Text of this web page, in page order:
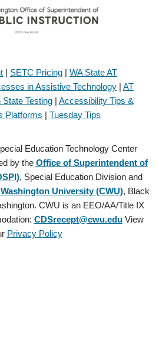
| SETC Pricing | WA State AT
in Assistive Technology | AT
Testing| Accessibility Tips &
Platforms | Tuesday Tips
Education Technology Center
by the Office of Superintendent of
, Special Education Division and
University (CWU), Black
CWU is an EEO/AA/Title IX
CDSrecept@cwu.eduView
Privacy Policy